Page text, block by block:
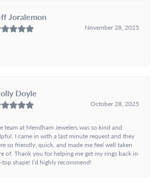
Joralemon
November 28, 2025
Doyle
October 28, 2025
team at Mendham Jewelers was so kind and
I came in with a last minute request and they
so friendly, quick, and made me feel well taken
of. Thank you for helping me get my rings back in
shape! I’d highly recommend!